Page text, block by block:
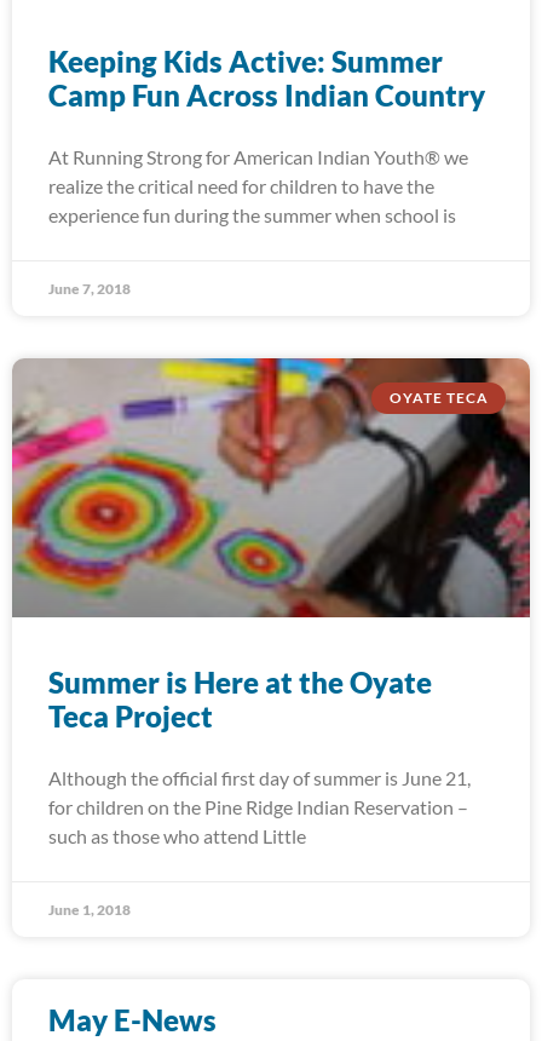
Keeping Kids Active: Summer
Camp Fun Across Indian Country
At Running Strong for American Indian Youth® we
realize the critical need for children to have the
experience fun during the summer when school is
June 7, 2018
OYATE TECA
Summer is Here at the Oyate
Teca Project
Although the official first day of summer is June 21,
for children on the Pine Ridge Indian Reservation –
such as those who attend Little
June 1, 2018
May E-News